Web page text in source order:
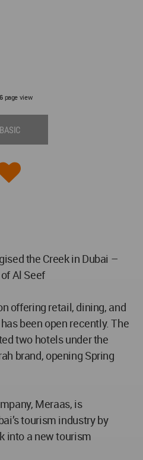
page view
BASIC
the Creek in Dubai –
Al Seef
offering retail, dining, and
been open recently. The
two hotels under the
brand, opening Spring
Meraas, is
tourism industry by
into a new tourism